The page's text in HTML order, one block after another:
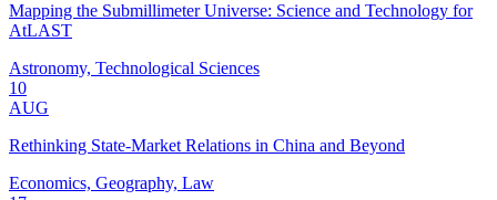
Mapping the Submillimeter Universe: Science and Technology for
AtLAST
Astronomy, Technological Sciences
10
AUG
Rethinking State-Market Relations in China and Beyond
Economics, Geography, Law